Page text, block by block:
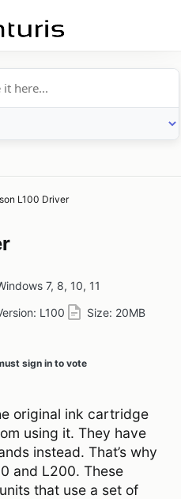
L100 Driver
7, 8, 10, 11
L100 Size: 20MB
sign in to vote
original ink cartridge
using it. They have
instead. That’s why
and L200. These
that use a set of